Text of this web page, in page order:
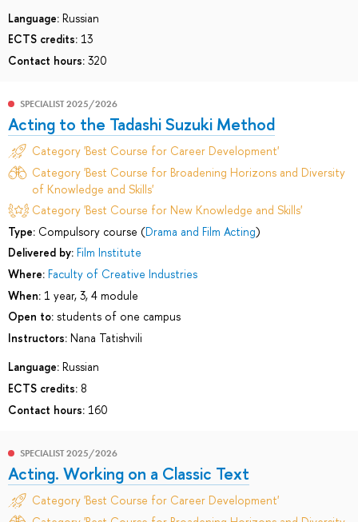
Language: Russian
ECTS credits: 13
Contact hours: 320
SPECIALIST 2025/2026
Acting to the Tadashi Suzuki Method
Category 'Best Course for Career Development'
Category 'Best Course for Broadening Horizons and Diversity
of Knowledge and Skills'
Category 'Best Course for New Knowledge and Skills'
Type: Compulsory course (Drama and Film Acting)
Delivered by: Film Institute
Where: Faculty of Creative Industries
When: 1 year, 3, 4 module
Open to: students of one campus
Instructors: Nana Tatishvili
Language: Russian
ECTS credits: 8
Contact hours: 160
SPECIALIST 2025/2026
Acting. Working on a Classic Text
Category 'Best Course for Career Development'